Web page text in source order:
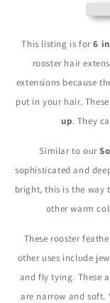
Rooster
Extension
Feathers
This listing is for6
rooster hair
extensions because
put in your hair.
up. They
Similar to our
sophisticated and
bright, this is the way
other warm
These rooster
other uses include
and fly tying. These
are narrow and soft.